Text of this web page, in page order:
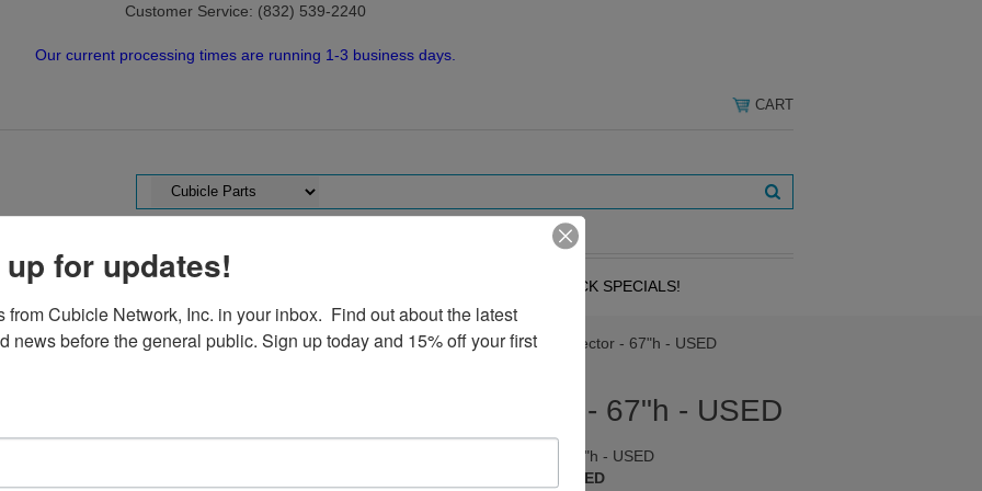
Customer Service: (832) 539-2240
Our current processing times are running 1-3 business days.
CART
USED CUBICLES OVERSTOCK SPECIALS!
Cubicle Parts| Herman Miller AO2|AO2 Connectors USED | AO2 4-Way Connector - 67"h - USED
AO2 4-Way Connector - 67"h - USED
AO2 4-Way Connector - 67"h - USED
Item# A1240-67-USED
for updates!
from Cubicle Network, Inc. in your inbox.  Find out about the latest
news before the general public. Sign up today and 15% off your first